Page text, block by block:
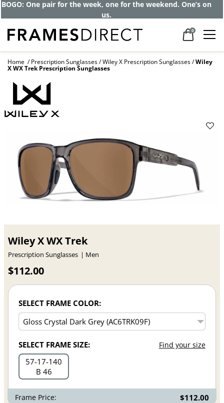
BOGO: One pair for the week, one for the weekend. One’s on
us.
0
Home Prescription Sunglasses Wiley X Prescription Sunglasses Wiley
X WX Trek Prescription Sunglasses
Wiley X WX Trek
Prescription Sunglasses Men
$112.00
SELECT FRAME COLOR:
SELECT FRAME SIZE: Find your size
57 17 140
B 46
Frame Price: $112.00